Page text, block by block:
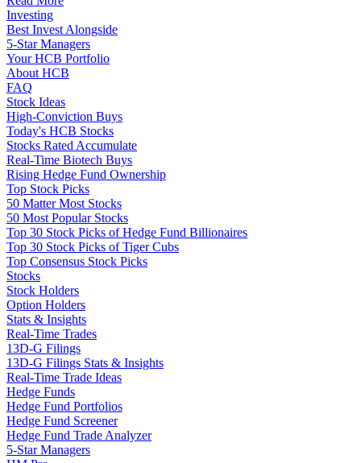
Investing
Best Invest Alongside
5-Star Managers
Your HCB Portfolio
About HCB
FAQ
Stock Ideas
High-Conviction Buys
Today's HCB Stocks
Stocks Rated Accumulate
Real-Time Biotech Buys
Rising Hedge Fund Ownership
Top Stock Picks
50 Matter Most Stocks
50 Most Popular Stocks
Top 30 Stock Picks of Hedge Fund Billionaires
Top 30 Stock Picks of Tiger Cubs
Top Consensus Stock Picks
Stocks
Stock Holders
Option Holders
Stats & Insights
Real-Time Trades
13D-G Filings
13D-G Filings Stats & Insights
Real-Time Trade Ideas
Hedge Funds
Hedge Fund Portfolios
Hedge Fund Screener
Hedge Fund Trade Analyzer
5-Star Managers